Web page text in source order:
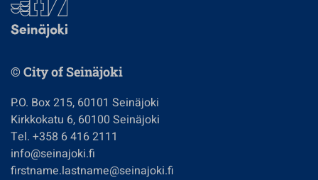
© City of Seinäjoki
P.O. Box 215, 60101 Seinäjoki
Kirkkokatu 6, 60100 Seinäjoki
Tel. +358 6 416 2111
info@seinajoki.fi
firstname.lastname@seinajoki.fi